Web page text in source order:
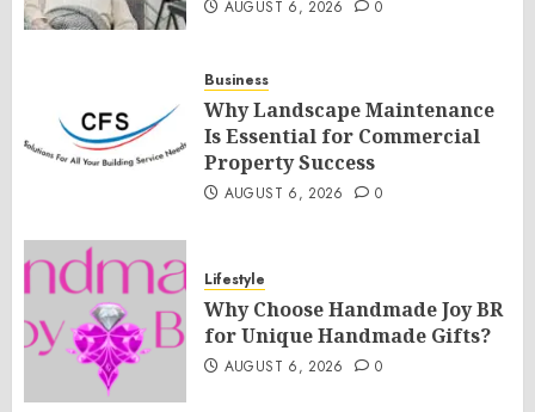
AUGUST 6, 2026 0
Business
Why Landscape Maintenance
Is Essential for Commercial
Property Success
AUGUST 6, 2026 0
Lifestyle
Why Choose Handmade Joy BR
for Unique Handmade Gifts?
AUGUST 6, 2026 0